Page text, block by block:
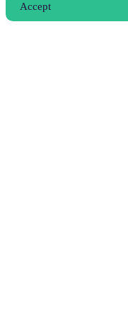
Аccept